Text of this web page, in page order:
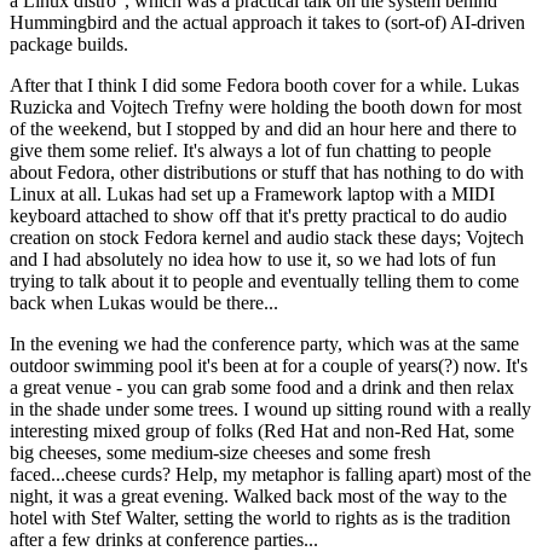
Hummingbird and the actual approach it takes to (sort-of) AI-driven
package builds.
After that I think I did some Fedora booth cover for a while. Lukas
Ruzicka and Vojtech Trefny were holding the booth down for most
of the weekend, but I stopped by and did an hour here and there to
give them some relief. It's always a lot of fun chatting to people
about Fedora, other distributions or stuff that has nothing to do with
Linux at all. Lukas had set up a Framework laptop with a MIDI
keyboard attached to show off that it's pretty practical to do audio
creation on stock Fedora kernel and audio stack these days; Vojtech
and I had absolutely no idea how to use it, so we had lots of fun
trying to talk about it to people and eventually telling them to come
back when Lukas would be there...
In the evening we had the conference party, which was at the same
outdoor swimming pool it's been at for a couple of years(?) now. It's
a great venue - you can grab some food and a drink and then relax
in the shade under some trees. I wound up sitting round with a really
interesting mixed group of folks (Red Hat and non-Red Hat, some
big cheeses, some medium-size cheeses and some fresh
faced...cheese curds? Help, my metaphor is falling apart) most of the
night, it was a great evening. Walked back most of the way to the
hotel with Stef Walter, setting the world to rights as is the tradition
after a few drinks at conference parties...